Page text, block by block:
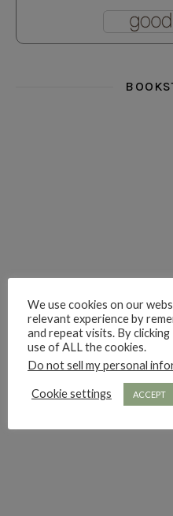
hi hello friends! Who are
hi
We use cookies on our
relevant experience by
and repeat visits. By
use of ALL the cookies.
Do not sell my personal
Cookie settings ACCEPT